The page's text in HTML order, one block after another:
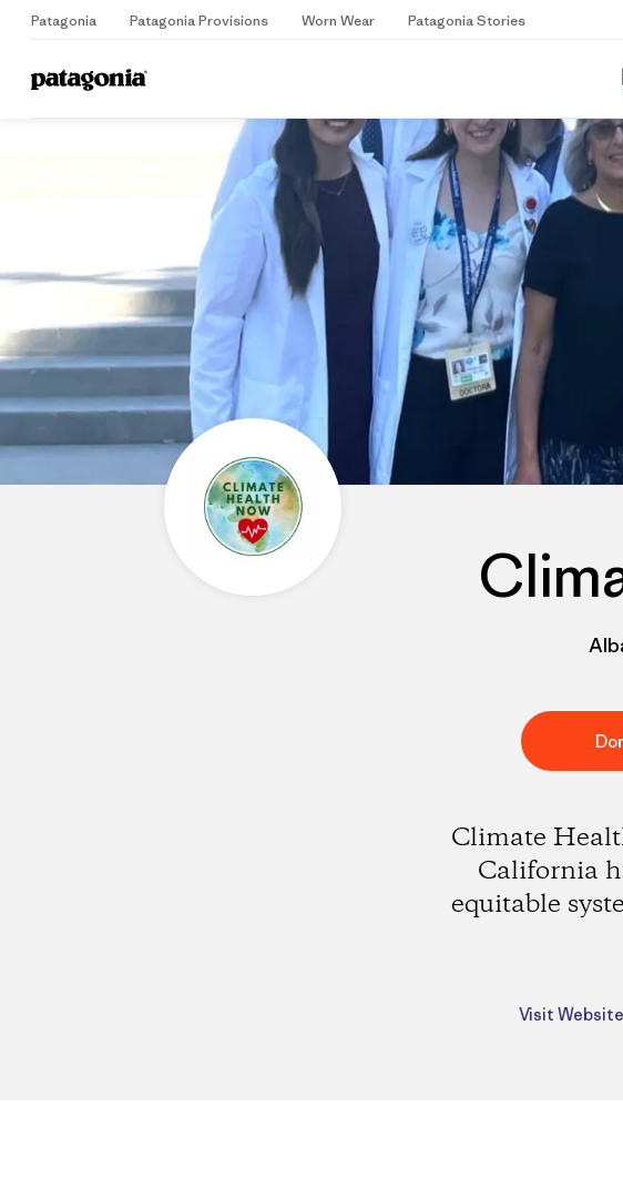
Patagonia Patagonia Provisions Worn Wear Patagonia Stories
Home
Climate
California
equitable
Visit Website